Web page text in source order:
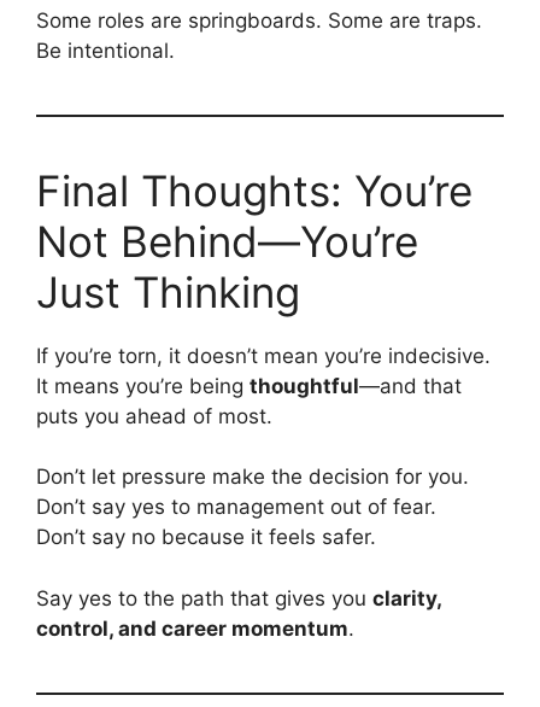
Some roles are springboards. Some are traps.
Be intentional.
Final Thoughts: You’re
Not Behind—You’re
Just Thinking
If you’re torn, it doesn’t mean you’re indecisive.
It means you’re being thoughtful—and that
puts you ahead of most.
Don’t let pressure make the decision for you.
Don’t say yes to management out of fear.
Don’t say no because it feels safer.
Say yes to the path that gives you clarity,
control, and career momentum.